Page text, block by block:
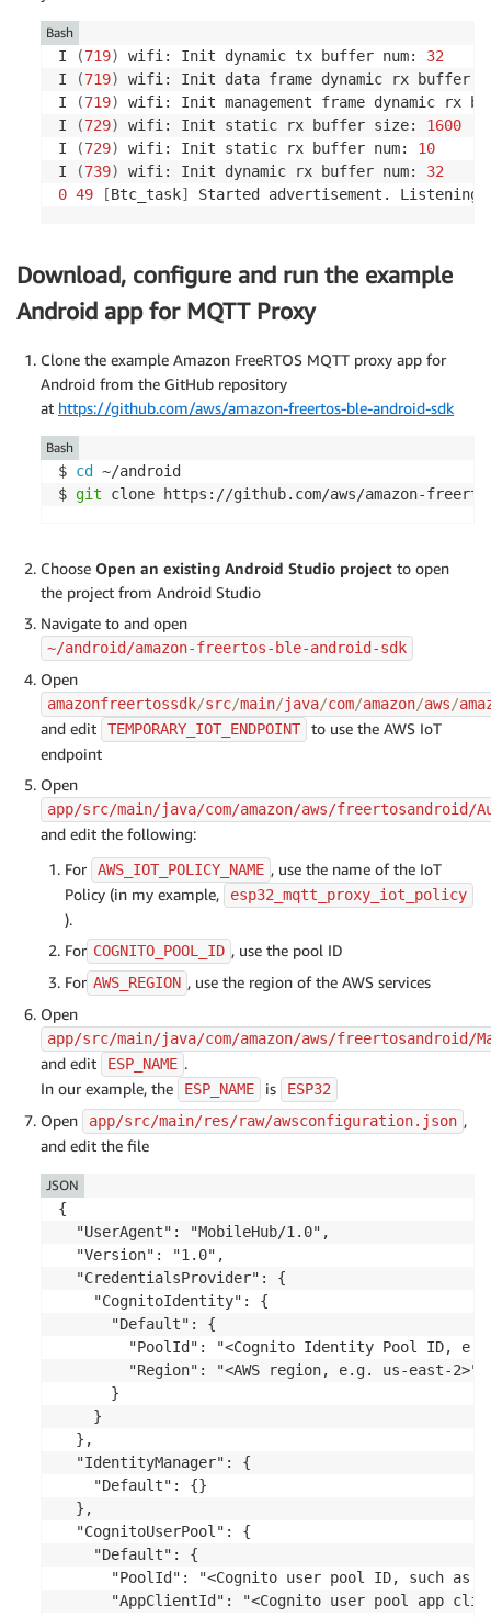
I (719) wifi: Init dynamic tx buffer num: 32
I
(719)
wifi: Init data frame dynamic rx buffer
I
(719)
wifi: Init management frame dynamic rx
I
(729) wifi: Init static rx buffer size: 1600
I
(729) wifi: Init static rx buffer num: 10
I
(739) wifi: Init dynamic rx buffer num: 32
0 49 [Btc_task] Started advertisement. Listening
Bash
Download, configure and run the example
Android app for MQTT Proxy
Clone the example Amazon FreeRTOS MQTT proxy app for
Android from the GitHub repository
at https://github.com/aws/amazon-freertos-ble-android-sdk
$ cd
~/android
$ git clone https://github.com/aws/amazon-
Bash
Choose Open an existing Android Studio project to open
the project from Android Studio
Navigate to and open
~/android/amazon-freertos-ble-android-sdk
Open
amazonfreertossdk/src/main/java/com/amazon/aws/
and edit TEMPORARY_IOT_ENDPOINT
to use the AWS IoT
endpoint
Open
app/src/main/java/com/amazon/aws/
and edit the following:
For
AWS_IOT_POLICY_NAME , use the name of the IoT
Policy (in my example,
esp32_mqtt_proxy_iot_policy
).
For COGNITO_POOL_ID , use the pool ID
For AWS_REGION , use the region of the AWS services
Open
app/src/main/java/com/amazon/aws/
and edit ESP_NAME .
In our example, the
ESP_NAME is ESP32
Open app/src/main/res/raw/awsconfiguration.json ,
and edit the file
{
  "UserAgent": "MobileHub/1.0",
  "Version": "1.0",
  "CredentialsProvider": {
    "CognitoIdentity": {
      "Default": {
"PoolId": "<Cognito Identity Pool ID,
        "Region": "<AWS region, e.g. us-east-2>"
      }
    }
  },
  "IdentityManager": {
    "Default": {}
  },
  "CognitoUserPool": {
    "Default": {
"PoolId": "<Cognito user pool ID, such as
"AppClientId": "<Cognito user pool app
JSON